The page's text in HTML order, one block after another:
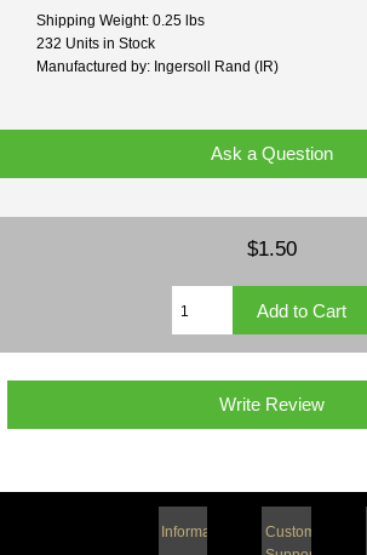
Shipping Weight: 0.25 lbs
232 Units in Stock
Manufactured by: Ingersoll Rand (IR)
Ask a Question
$1.50
Write Review
Information
Customer